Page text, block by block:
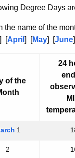
Degree Days
the name of the
] [April ] [May] [June
of the
24
1
2